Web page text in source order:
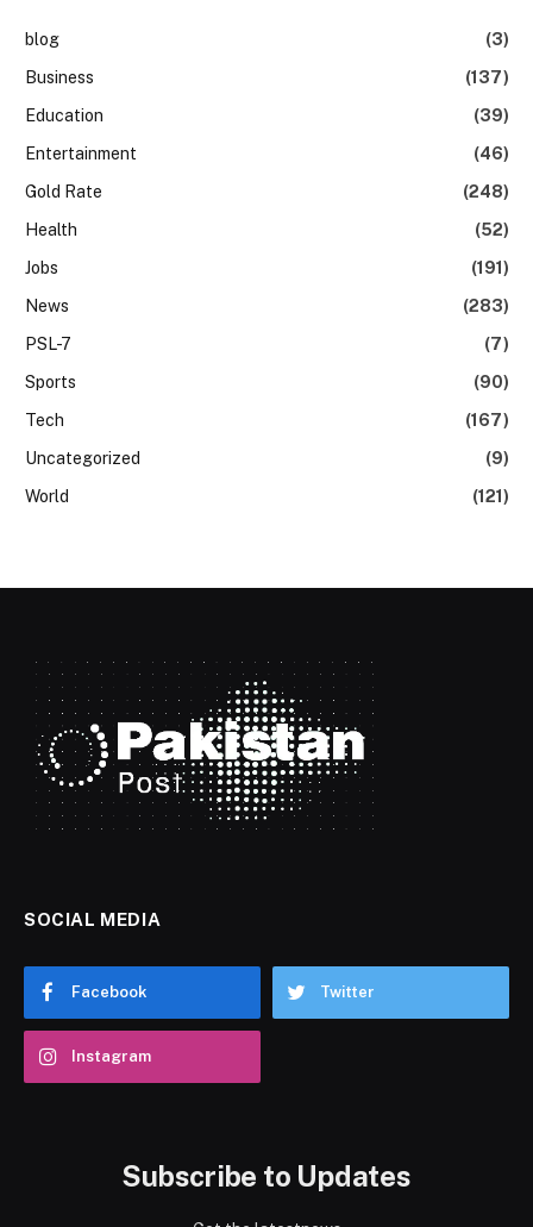
blog
(3)
Business
(137)
Education
(39)
Entertainment
(46)
Gold Rate
(248)
Health
(52)
Jobs
(191)
News
(283)
PSL-7
(7)
Sports
(90)
Tech
(167)
Uncategorized
(9)
World
(121)
SOCIAL MEDIA
Facebook Twitter
Instagram
Subscribe to Updates